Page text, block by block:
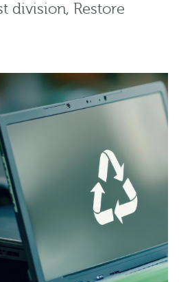
division, Restore